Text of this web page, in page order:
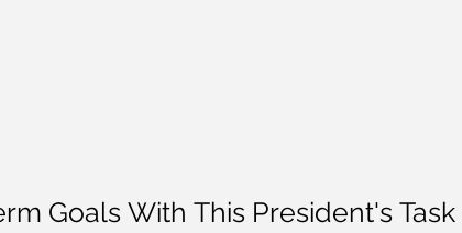
Goals With This President's